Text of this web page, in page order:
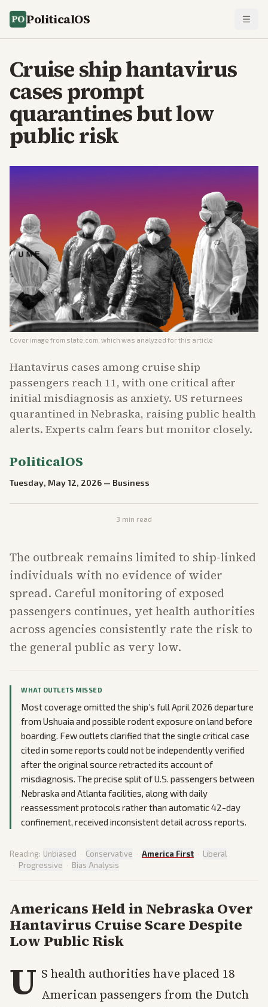
PoliticalOS
Cruise ship hantavirus
cases prompt
quarantines but low
public risk
Cover image from slate.com , which was analyzed for this article
Hantavirus cases among cruise ship
passengers reach 11, with one critical after
initial misdiagnosis as anxiety. US returnees
quarantined in Nebraska, raising public health
alerts. Experts calm fears but monitor closely.
PoliticalOS
Tuesday, May 12, 2026 — Business
3 min read
The outbreak remains limited to ship-linked
individuals with no evidence of wider
spread. Careful monitoring of exposed
passengers continues, yet health authorities
across agencies consistently rate the risk to
the general public as very low.
WHAT OUTLETS MISSED
Most coverage omitted the ship’s full April 2026 departure
from Ushuaia and possible rodent exposure on land before
boarding. Few outlets clarified that the single critical case
cited in some reports could not be independently verified
after the original source retracted its account of
misdiagnosis. The precise split of U.S. passengers between
Nebraska and Atlanta facilities, along with daily
reassessment protocols rather than automatic 42-day
confinement, received inconsistent detail across reports.
Reading: Unbiased · Conservative · America First · Liberal
· Progressive · Bias Analysis
Americans Held in Nebraska Over
Hantavirus Cruise Scare Despite
Low Public Risk
U S health authorities have placed 18
American passengers from the Dutch